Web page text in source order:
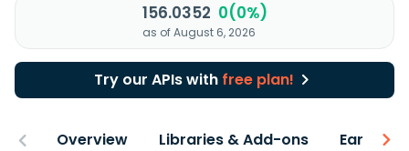
156.0352 0(0%)
as of August 6, 2026
Try our APIs with free plan!
Overview Libraries & Add-ons Earnings